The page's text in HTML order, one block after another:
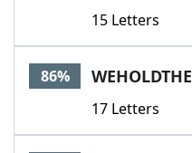
15 Letters
86%
17 Letters